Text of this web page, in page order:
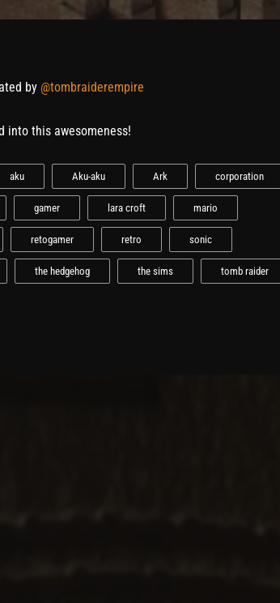
by @tombraiderempire
into this awesomeness!
aku Aku-aku Ark corporation
gamer lara croft mario
retogamer retro sonic
the hedgehog the sims tomb raider